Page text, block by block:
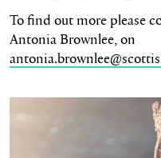
To find out more please
Antonia Brownlee, on